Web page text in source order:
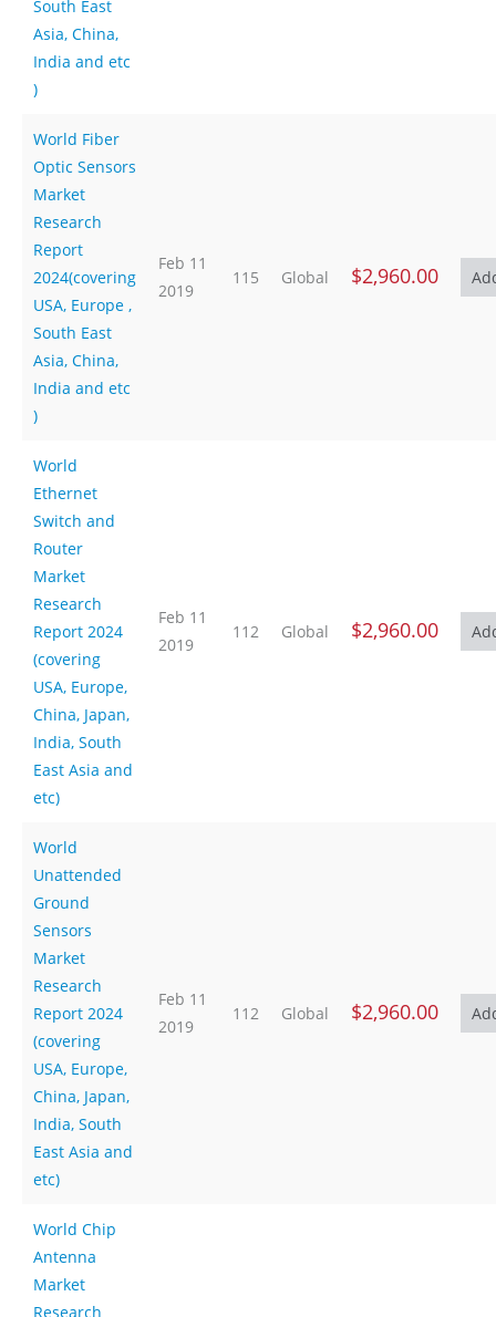
South East
Asia, China,
India and etc
)
World Fiber
Optic Sensors
Market
Research
Report
2024(covering
USA, Europe ,
South East
Asia, China,
India and etc
)
Feb 11
2019
115 Global $2,960.00
World
Ethernet
Switch and
Router
Market
Research
Report 2024
(covering
USA, Europe,
China, Japan,
India, South
East Asia and
etc)
Feb 11
2019
112 Global $2,960.00
World
Unattended
Ground
Sensors
Market
Research
Report 2024
(covering
USA, Europe,
China, Japan,
India, South
East Asia and
etc)
Feb 11
2019
112 Global $2,960.00
World Chip
Antenna
Market
Research